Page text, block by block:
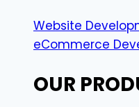
Website
eCommerce
OUR